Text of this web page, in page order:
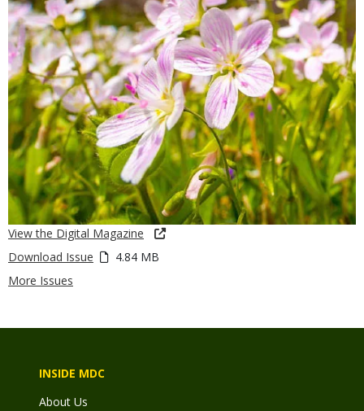
View the Digital Magazine
Download Issue
4.84 MB
More Issues
INSIDE MDC
About Us